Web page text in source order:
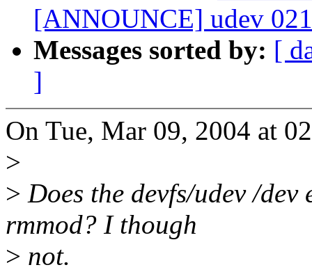
[ANNOUNCE] udev
Messages sorted by: [
]
On Tue, Mar 09, 2004 at
>
> Does the devfs/udev /
rmmod? I though
> not.